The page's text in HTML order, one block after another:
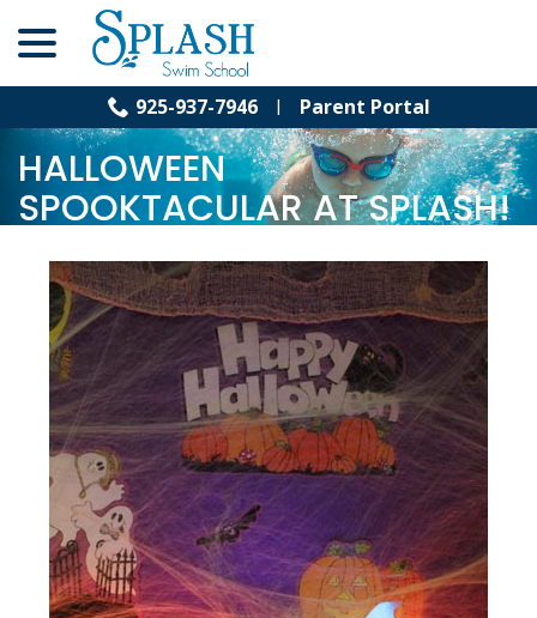
Content
925-937-7946 Parent Portal
| Halloween Spooktacular
HALLOWEEN
SPOOKTACULAR AT SPLASH!